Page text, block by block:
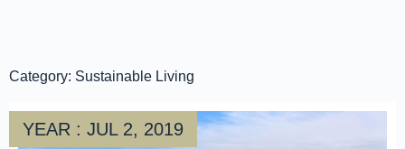
Category: Sustainable Living
YEAR : JUL 2, 2019